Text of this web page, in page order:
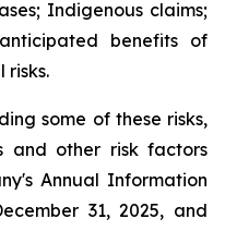
Indigenous claims;
benefits of
risks.
some of these risks,
and other risk factors
Annual Information
31, 2025, and